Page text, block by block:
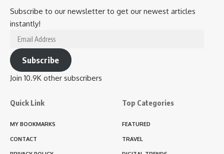
Subscribe to our newsletter to get our newest articles
instantly!
Email
Address
Subscribe
Join 10.9K other subscribers
Quick Link
MY BOOKMARKS
CONTACT
Top Categories
FEATURED
TRAVEL